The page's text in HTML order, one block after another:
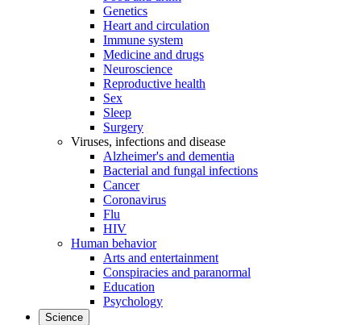
Genetics
Heart and circulation
Immune system
Medicine and drugs
Neuroscience
Reproductive health
Sex
Sleep
Surgery
Viruses, infections and disease
Alzheimer's and dementia
Bacterial and fungal infections
Cancer
Coronavirus
Flu
HIV
Human behavior
Arts and entertainment
Conspiracies and paranormal
Education
Psychology
Science